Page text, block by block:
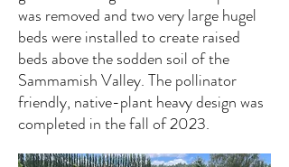
was removed and two very large hugel
beds were installed to create raised
beds above the sodden soil of the
Sammamish Valley. The pollinator
friendly, native-plant heavy design was
completed in the fall of 2023.